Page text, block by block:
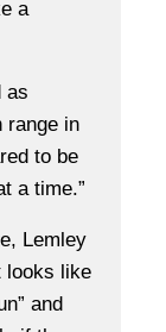
a
as
range in
to be
a time.”
Lemley
looks like
and